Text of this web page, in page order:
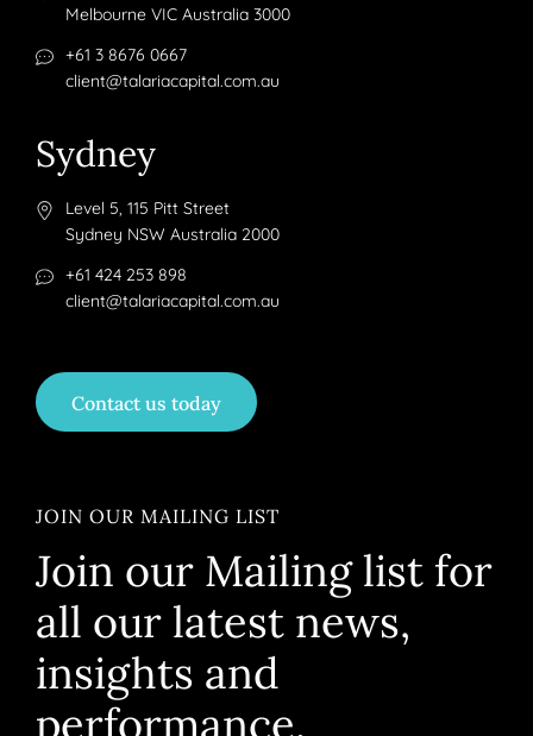
Melbourne VIC Australia 3000
+61 3 8676 0667
client@talariacapital.com.au
Sydney
Level 5, 115 Pitt Street
Sydney NSW Australia 2000
+61 424 253 898
client@talariacapital.com.au
Contact us today
JOIN OUR MAILING LIST
Join our Mailing list for
all our latest news,
insights and
performance.